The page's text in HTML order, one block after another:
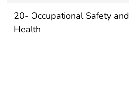
20- Occupational Safety and
Health